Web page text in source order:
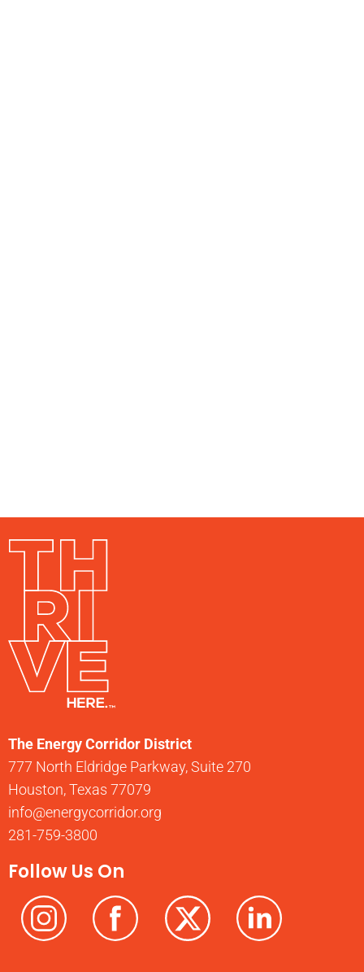
The Energy Corridor District
777 North Eldridge Parkway, Suite 270
Houston, Texas 77079
info@energycorridor.org
281-759-3800
Follow Us On